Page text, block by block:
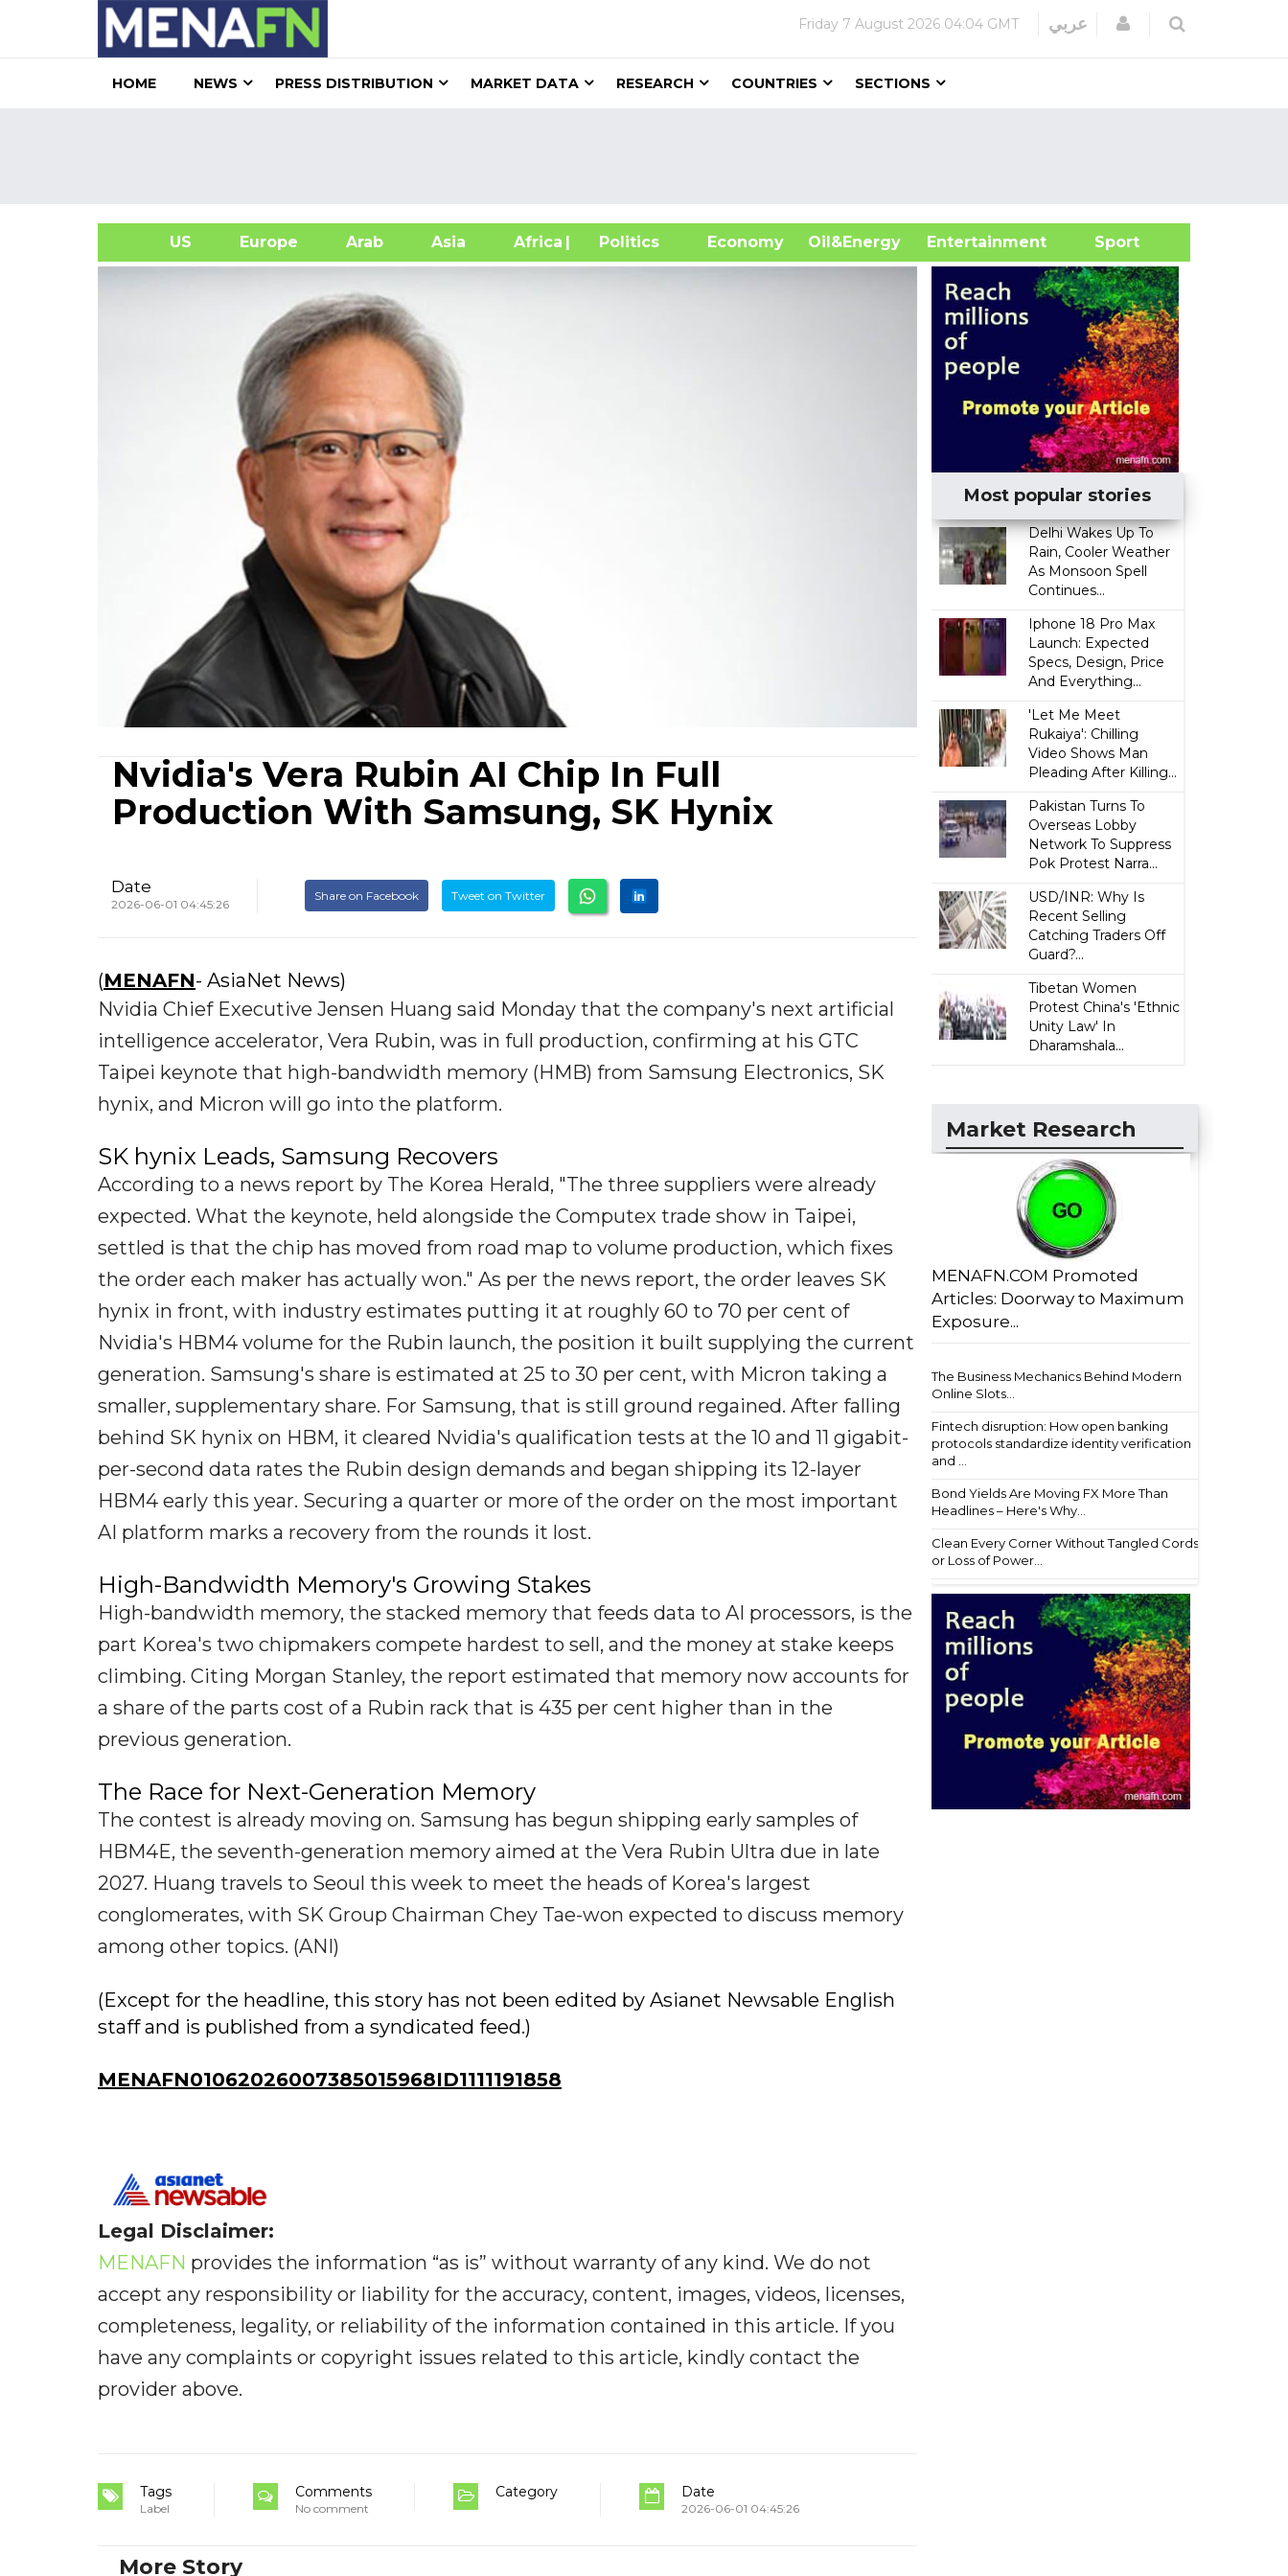
Friday 7 August 2026 04:04 GMT عربي Login
HOME NEWS PRESS DISTRIBUTION MARKET DATA RESEARCH COUNTRIES SECTIONS
US Europe Arab Asia Africa| Politics Economy Oil&Energy
Entertainment Sport
Nvidia's Vera Rubin AI Chip In Full
Production With Samsung, SK Hynix
Date
2026-06-01 04:45:26
Share on Facebook Tweet on Twitter
(MENAFN- AsiaNet News)
Nvidia Chief Executive Jensen Huang said Monday that the company's next artificial
intelligence accelerator, Vera Rubin, was in full production, confirming at his GTC
Taipei keynote that high-bandwidth memory (HMB) from Samsung Electronics, SK
hynix, and Micron will go into the platform.
SK hynix Leads, Samsung Recovers
According to a news report by The Korea Herald, "The three suppliers were already
expected. What the keynote, held alongside the Computex trade show in Taipei,
settled is that the chip has moved from road map to volume production, which fixes
the order each maker has actually won." As per the news report, the order leaves SK
hynix in front, with industry estimates putting it at roughly 60 to 70 per cent of
Nvidia's HBM4 volume for the Rubin launch, the position it built supplying the current
generation. Samsung's share is estimated at 25 to 30 per cent, with Micron taking a
smaller, supplementary share. For Samsung, that is still ground regained. After falling
behind SK hynix on HBM, it cleared Nvidia's qualification tests at the 10 and 11 gigabit-
per-second data rates the Rubin design demands and began shipping its 12-layer
HBM4 early this year. Securing a quarter or more of the order on the most important
AI platform marks a recovery from the rounds it lost.
High-Bandwidth Memory's Growing Stakes
High-bandwidth memory, the stacked memory that feeds data to AI processors, is the
part Korea's two chipmakers compete hardest to sell, and the money at stake keeps
climbing. Citing Morgan Stanley, the report estimated that memory now accounts for
a share of the parts cost of a Rubin rack that is 435 per cent higher than in the
previous generation.
The Race for Next-Generation Memory
The contest is already moving on. Samsung has begun shipping early samples of
HBM4E, the seventh-generation memory aimed at the Vera Rubin Ultra due in late
2027. Huang travels to Seoul this week to meet the heads of Korea's largest
conglomerates, with SK Group Chairman Chey Tae-won expected to discuss memory
among other topics. (ANI)
(Except for the headline, this story has not been edited by Asianet Newsable English
staff and is published from a syndicated feed.)
MENAFN01062026007385015968ID1111191858
Legal Disclaimer:
MENAFN provides the information “as is” without warranty of any kind. We do not
accept any responsibility or liability for the accuracy, content, images, videos, licenses,
completeness, legality, or reliability of the information contained in this article. If you
have any complaints or copyright issues related to this article, kindly contact the
provider above.
Tags
Label
Comments
No comment
Category Date
2026-06-01 04:45:26
Most popular stories
Delhi Wakes Up To
Rain, Cooler Weather
As Monsoon Spell
Continues...
Iphone 18 Pro Max
Launch: Expected
Specs, Design, Price
And Everything...
'Let Me Meet
Rukaiya': Chilling
Video Shows Man
Pleading After Killing...
Pakistan Turns To
Overseas Lobby
Network To Suppress
Pok Protest Narra...
USD/INR: Why Is
Recent Selling
Catching Traders Off
Guard?...
Tibetan Women
Protest China's 'Ethnic
Unity Law' In
Dharamshala...
Market Research
MENAFN.COM Promoted
Articles: Doorway to Maximum
Exposure...
The Business Mechanics Behind Modern
Online Slots...
Fintech disruption: How open banking
protocols standardize identity verification
and ...
Bond Yields Are Moving FX More Than
Headlines – Here's Why...
Clean Every Corner Without Tangled Cords
or Loss of Power...
More Story